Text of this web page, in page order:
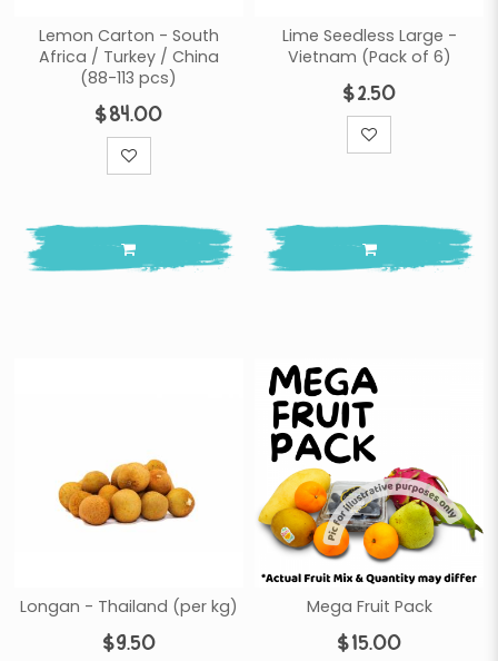
Lemon Carton - South
Africa / Turkey / China
(88-113 pcs)
$84.00
Lime Seedless Large -
Vietnam (Pack of 6)
$2.50
Longan - Thailand (per kg)
$9.50
Mega Fruit Pack
$15.00